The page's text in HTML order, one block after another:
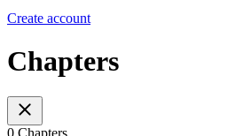
Create account
Chapters